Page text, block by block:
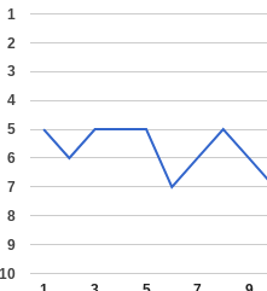
1
2
3
4
5
6
7
8
9
10